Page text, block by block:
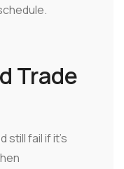
Trade
still fail if it's